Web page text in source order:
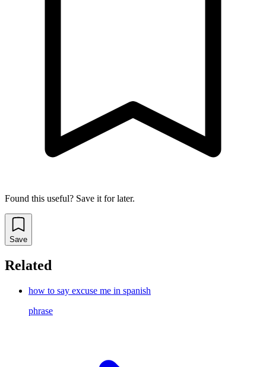
Found this useful? Save it for later.
Save
Related
how to say excuse me in spanish
phrase